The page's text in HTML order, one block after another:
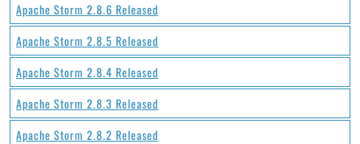
Apache Storm 2.8.6 Released
Apache Storm 2.8.5 Released
Apache Storm 2.8.4 Released
Apache Storm 2.8.3 Released
Apache Storm 2.8.2 Released